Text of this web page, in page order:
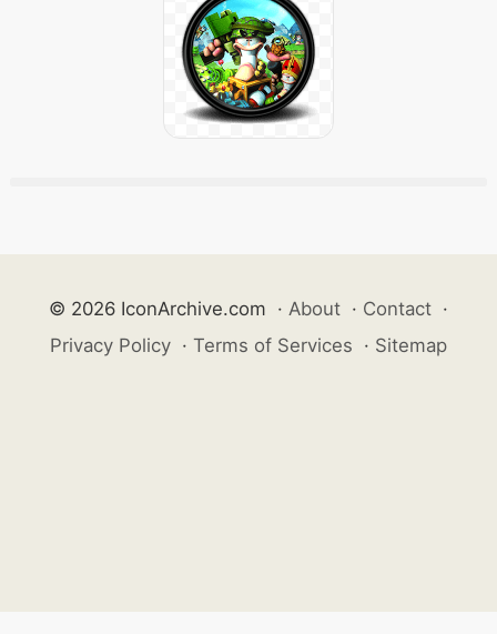
© 2026 IconArchive.com · About · Contact ·
Privacy Policy · Terms of Services · Sitemap